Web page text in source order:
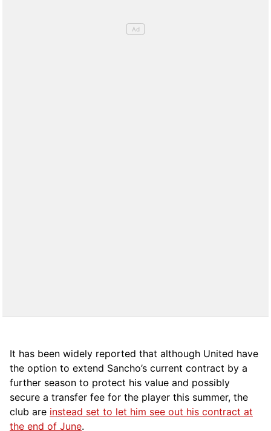
It has been widely reported that although United have
the option to extend Sancho’s current contract by a
further season to protect his value and possibly
secure a transfer fee for the player this summer, the
club are instead set to let him see out his contract at
the end of June.